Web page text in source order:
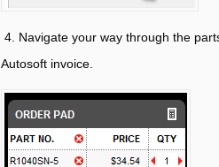
4. Navigate your way through the
Autosoft invoice.